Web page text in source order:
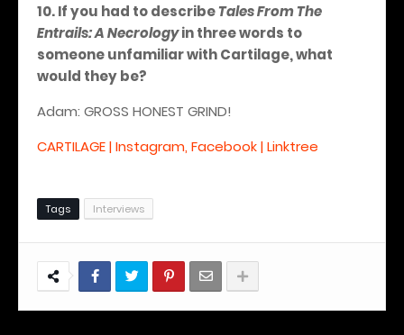
10. If you had to describeTales From The
Entrails: A Necrologyin three words to
someone unfamiliar with Cartilage, what
would they be?
Adam: GROSS HONEST GRIND!
CARTILAGE | Instagram, Facebook | Linktree
Tags Interviews